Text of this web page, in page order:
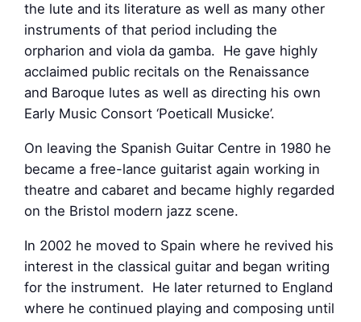
the lute and its literature as well as many other
instruments of that period including the
orpharion and viola da gamba. He gave highly
acclaimed public recitals on the Renaissance
and Baroque lutes as well as directing his own
Early Music Consort ‘Poeticall Musicke’.
On leaving the Spanish Guitar Centre in 1980 he
became a free-lance guitarist again working in
theatre and cabaret and became highly regarded
on the Bristol modern jazz scene.
In 2002 he moved to Spain where he revived his
interest in the classical guitar and began writing
for the instrument. He later returned to England
where he continued playing and composing until